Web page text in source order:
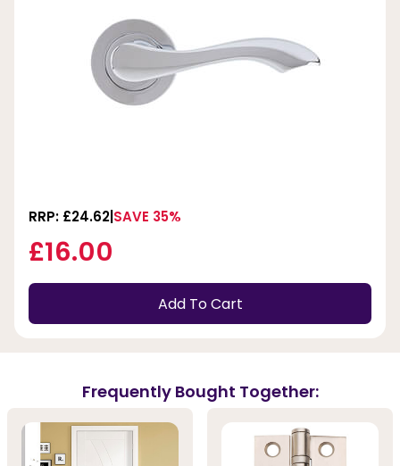
RRP: £24.62 SAVE 35%
£16.00
Add To Cart
Frequently Bought Together: